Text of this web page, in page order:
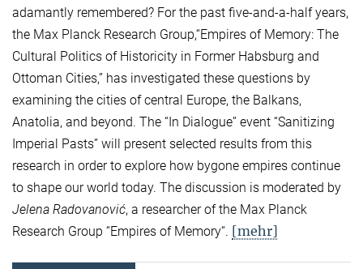
adamantly remembered? For the past five-and-a-half years,
the Max Planck Research Group,“Empires of Memory: The
Cultural Politics of Historicity in Former Habsburg and
Ottoman Cities,” has investigated these questions by
examining the cities of central Europe, the Balkans,
Anatolia, and beyond. The “In Dialogue” event “Sanitizing
Imperial Pasts” will present selected results from this
research in order to explore how bygone empires continue
to shape our world today. The discussion is moderated by
Jelena Radovanović, a researcher of the Max Planck
Research Group “Empires of Memory“. [mehr]